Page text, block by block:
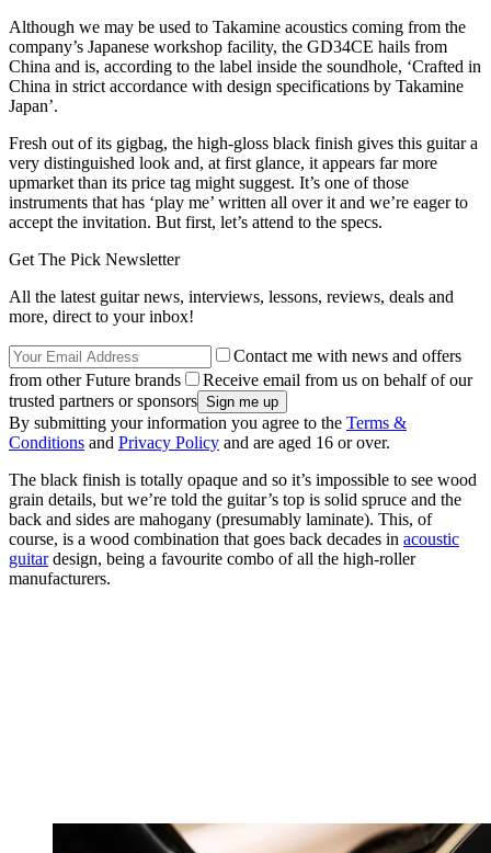
Although we may be used to Takamine acoustics coming from the
company’s Japanese workshop facility, the GD34CE hails from
China and is, according to the label inside the soundhole, ‘Crafted in
China in strict accordance with design specifications by Takamine
Japan’.
Fresh out of its gigbag, the high-gloss black finish gives this guitar a
very distinguished look and, at first glance, it appears far more
upmarket than its price tag might suggest. It’s one of those
instruments that has ‘play me’ written all over it and we’re eager to
accept the invitation. But first, let’s attend to the specs.
Get The Pick Newsletter
All the latest guitar news, interviews, lessons, reviews, deals and
more, direct to your inbox!
Contact me with news and offers
from other Future brands
Receive email from us on behalf of our
trusted partners or sponsors
By submitting your information you agree to the Terms &
Conditions and Privacy Policy and are aged 16 or over.
The black finish is totally opaque and so it’s impossible to see wood
grain details, but we’re told the guitar’s top is solid spruce and the
back and sides are mahogany (presumably laminate). This, of
course, is a wood combination that goes back decades in acoustic
guitardesign, being a favourite combo of all the high-roller
manufacturers.